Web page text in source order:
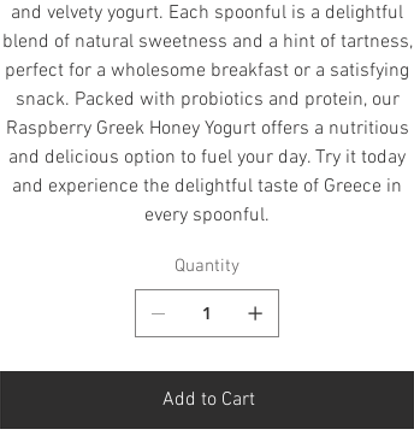
and velvety yogurt. Each spoonful is a delightful
blend of natural sweetness and a hint of tartness,
perfect for a wholesome breakfast or a satisfying
snack. Packed with probiotics and protein, our
Raspberry Greek Honey Yogurt offers a nutritious
and delicious option to fuel your day. Try it today
and experience the delightful taste of Greece in
every spoonful.
Quantity
Add to Cart